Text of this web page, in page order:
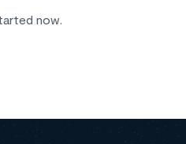
now.